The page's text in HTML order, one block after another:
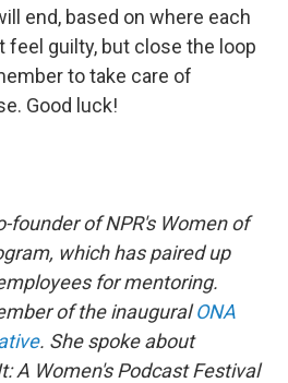
end, based on where each
feel guilty, but close the loop
to take care of
Good luck!
founder of NPR's Women of
which has paired up
for mentoring.
of the inauguralONA
. She spoke about
A Women's Podcast Festival